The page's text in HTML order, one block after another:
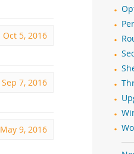
Oct 5, 2016
Sep 7, 2016
May 9, 2016